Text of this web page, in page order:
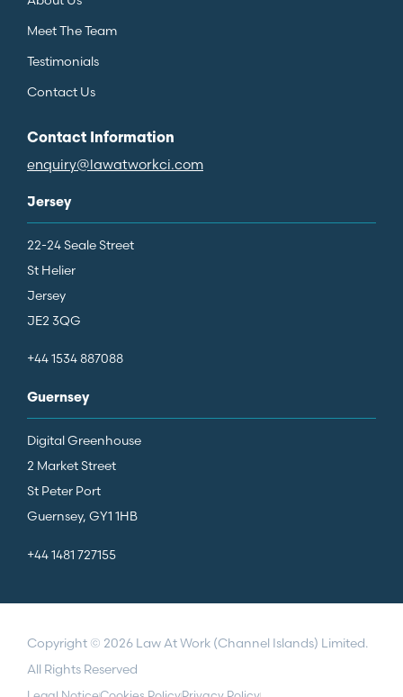
Meet The Team
Testimonials
Contact Us
Contact Information
enquiry@lawatworkci.com
Jersey
22-24 Seale Street
St Helier
Jersey
JE2 3QG
+44 1534 887088
Guernsey
Digital Greenhouse
2 Market Street
St Peter Port
Guernsey, GY1 1HB
+44 1481 727155
Copyright © 2026 Law At Work (Channel Islands) Limited.
All Rights Reserved